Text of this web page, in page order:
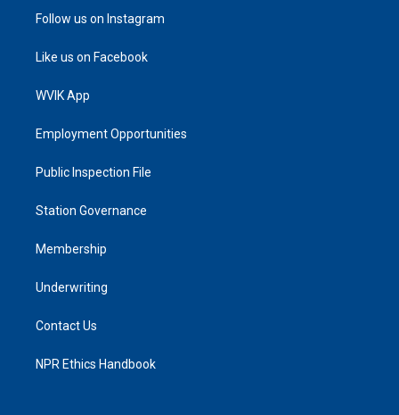
Follow us on Instagram
Like us on Facebook
WVIK App
Employment Opportunities
Public Inspection File
Station Governance
Membership
Underwriting
Contact Us
NPR Ethics Handbook